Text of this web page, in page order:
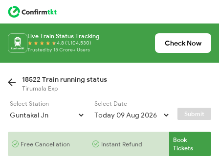
Live Train Status Tracking
4.8 (1,104,530)
Trusted by 15 Crore+ Users
Check Now
18522 Train running status
Tirumala Exp
Select Station
Select Date
Submit
Free Cancellation Instant Refund
Book
Tickets